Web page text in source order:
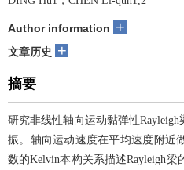
Author information +
文章历史 +
摘要
研究非线性轴向运动黏弹性
振。轴向运动速度在平均速度附近
数的Kelvin本构关系描述Rayleigh